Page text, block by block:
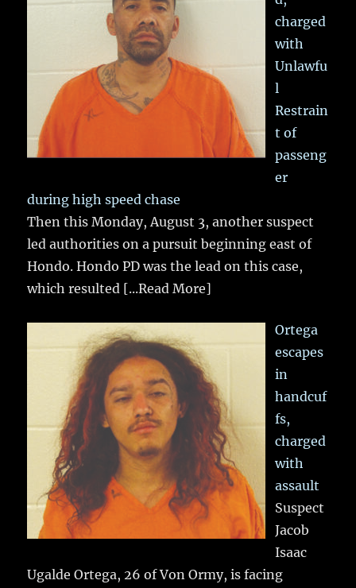
charged
with
Unlawfu
l
Restrain
t of
passeng
er
during high speed chase
Then this Monday, August 3, another suspect
led authorities on a pursuit beginning east of
Hondo. Hondo PD was the lead on this case,
which resulted [...Read More]
Ortega
escapes
in
handcuf
fs,
charged
with
assault
Suspect
Jacob
Isaac
Ugalde Ortega, 26 of Von Ormy, is facing